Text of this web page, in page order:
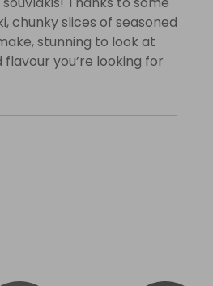
chunky slices of seasoned
stunning to look at
you’re looking for